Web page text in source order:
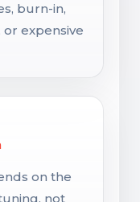
burn-in,
expensive
on the
not